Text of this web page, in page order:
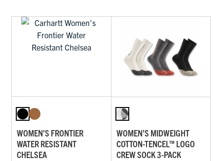
WOMEN'S FRONTIER
WATER RESISTANT
CHELSEA
WOMEN'S MIDWEIGHT
COTTON-TENCEL™ LOGO
CREW SOCK 3-PACK